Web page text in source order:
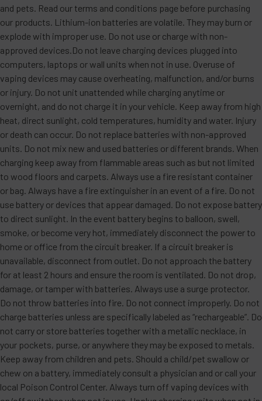
and pets. Read our terms and conditions page before purchasing
our products. Lithium-ion batteries are volatile. They may burn or
explode with improper use. Do not use or charge with non-
approved devices.Do not leave charging devices plugged into
computers, laptops or wall units when not in use. Overuse of
vaping devices may cause overheating, malfunction, and/or burns
or injury. Do not unit unattended while charging anytime or
overnight, and do not charge it in your vehicle. Keep away from high
heat, direct sunlight, cold temperatures, humidity and water. Injury
or death can occur. Do not replace batteries with non-approved
units. Do not mix new and used batteries or different brands. When
charging keep away from flammable areas such as but not limited
to wood floors and carpets. Always use a fire resistant container
or bag. Always have a fire extinguisher in an event of a fire. Do not
use battery or devices that appear damaged. Do not expose battery
to direct sunlight. In the event battery begins to balloon, swell,
smoke, or become very hot, immediately disconnect the power to
home or office from the circuit breaker. If a circuit breaker is
unavailable, disconnect from outlet. Do not approach the battery
for at least 2 hours and ensure the room is ventilated. Do not drop,
damage, or tamper with batteries. Always use a surge protector.
Do not throw batteries into fire. Do not connect improperly. Do not
charge batteries unless are specifically labeled as “rechargeable”. Do
not carry or store batteries together with a metallic necklace, in
your pockets, purse, or anywhere they may be exposed to metals.
Keep away from children and pets. Should a child/pet swallow or
chew on a battery, immediately consult a physician and or call your
local Poison Control Center. Always turn off vaping devices with